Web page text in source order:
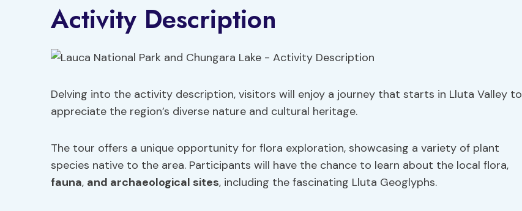
Activity Description
Delving into the activity description, visitors will enjoy a journey that starts in Lluta Valley to
appreciate the region’s diverse nature and cultural heritage.
The tour offers a unique opportunity for flora exploration, showcasing a variety of plant
species native to the area. Participants will have the chance to learn about the local flora,
fauna, and archaeological sites, including the fascinating Lluta Geoglyphs.